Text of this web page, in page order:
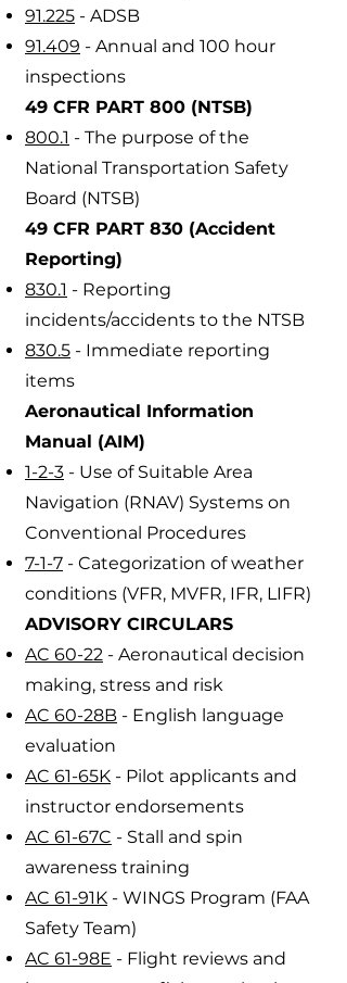
91.225 - ADSB
91.409 - Annual and 100 hour
inspections
49 CFR PART 800 (NTSB)
800.1 - The purpose of the
National Transportation Safety
Board (NTSB)
49 CFR PART 830 (Accident
Reporting)
830.1 - Reporting
incidents/accidents to the NTSB
830.5 - Immediate reporting
items
Aeronautical Information
Manual (AIM)
1-2-3 - Use of Suitable Area
Navigation (RNAV) Systems on
Conventional Procedures
7-1-7 - Categorization of weather
conditions (VFR, MVFR, IFR, LIFR)
ADVISORY CIRCULARS
AC 60-22 - Aeronautical decision
making, stress and risk
AC 60-28B - English language
evaluation
AC 61-65K - Pilot applicants and
instructor endorsements
AC 61-67C - Stall and spin
awareness training
AC 61-91K - WINGS Program (FAA
Safety Team)
AC 61-98E - Flight reviews and